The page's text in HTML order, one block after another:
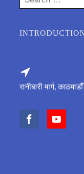
for:
रानीबारी मार्ग, काठमाडौँ